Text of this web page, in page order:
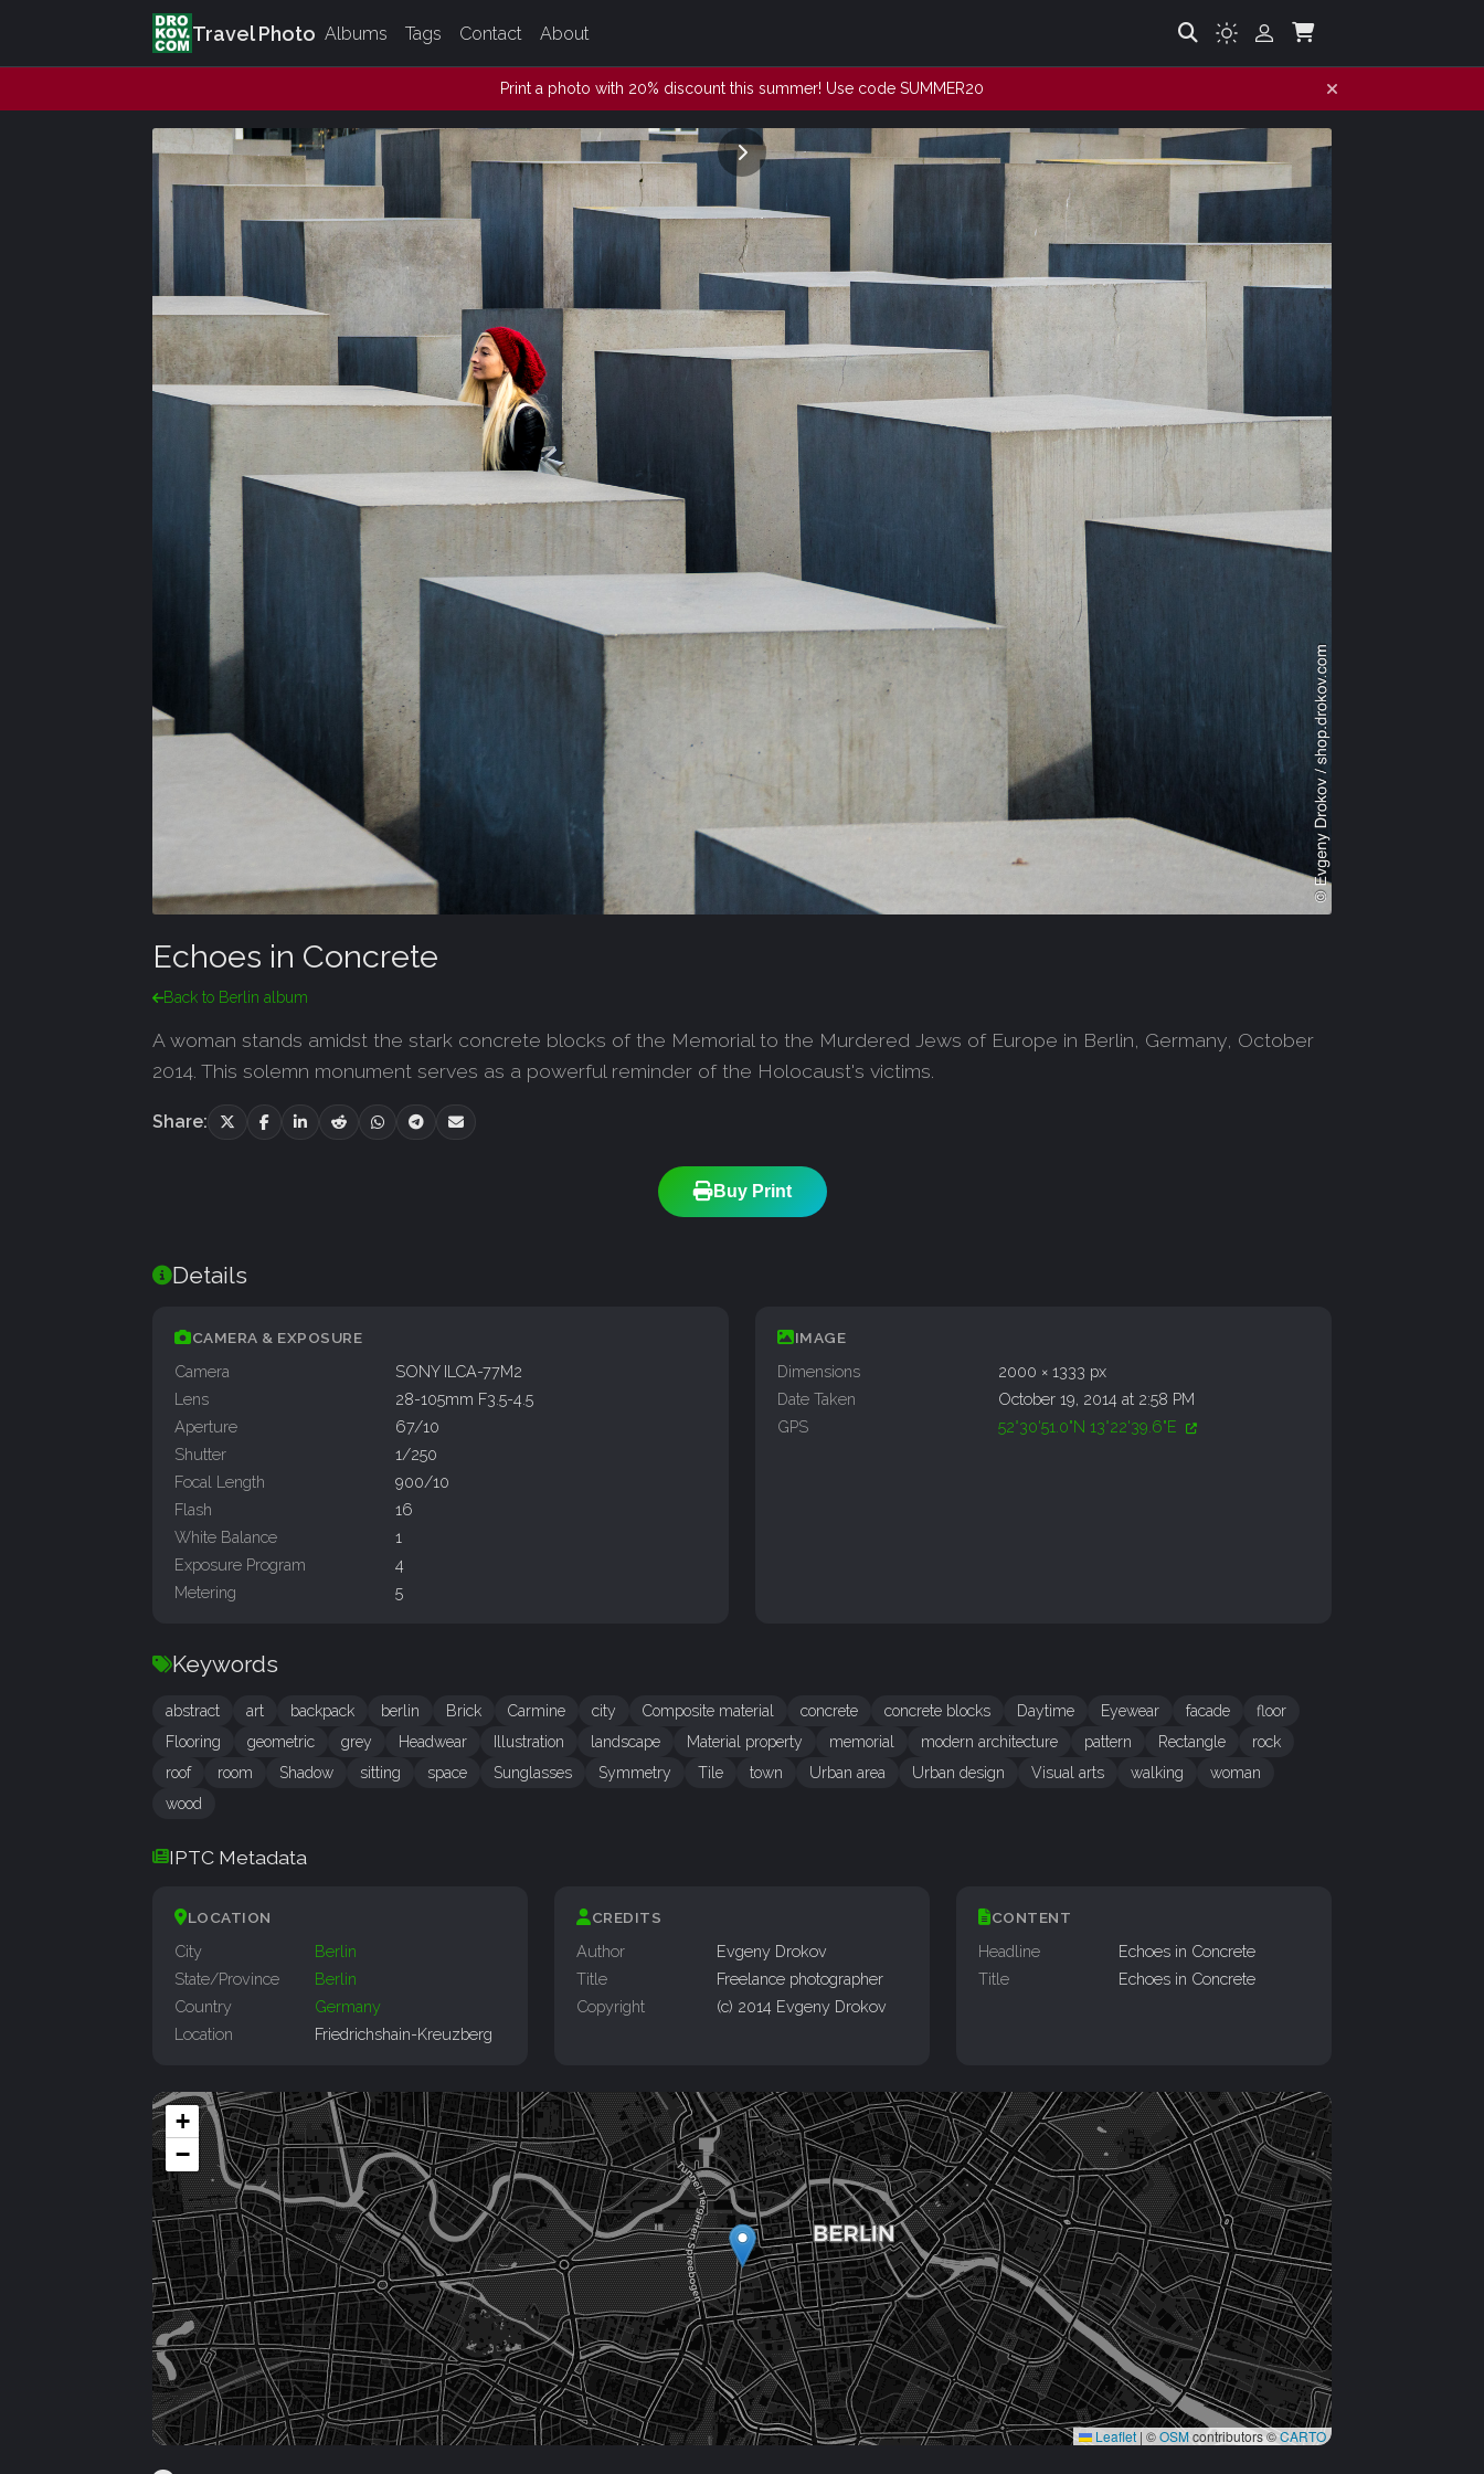
Travel Photo Albums Tags Contact About
Print a photo with 20% discount this summer! Use code SUMMER20
Echoes in Concrete
Back to Berlin album
A woman stands amidst the stark concrete blocks of the Memorial to the Murdered Jews of Europe in Berlin, Germany, October
2014. This solemn monument serves as a powerful reminder of the Holocaust's victims.
Share:
Buy Print
Details
CAMERA & EXPOSURE
Camera
SONY ILCA-77M2
Lens
28-105mm F3.5-4.5
Aperture
67/10
Shutter
1/250
Focal Length
900/10
Flash
16
White Balance
1
Exposure Program
4
Metering
5
IMAGE
Dimensions
2000 × 1333 px
Date Taken
October 19, 2014 at 2:58 PM
GPS
52°30'51.0"N 13°22'39.6"E
Keywords
abstract art backpack berlin Brick Carmine city Composite material concrete concrete blocks Daytime Eyewear facade
floor
Flooring
geometric grey Headwear Illustration landscape Material property memorial modern architecture pattern Rectangle
rock
roof
room Shadow sitting space Sunglasses Symmetry Tile town Urban area Urban design Visual arts walking
woman
wood
IPTC Metadata
LOCATION
City
Berlin
State/Province
Berlin
Country
Germany
Location
Friedrichshain-Kreuzberg
CREDITS
Author
Evgeny Drokov
Title
Freelance photographer
Copyright
(c) 2014 Evgeny Drokov
CONTENT
Headline
Echoes in Concrete
Title
Echoes in Concrete
+
−
Leaflet | ©OSMcontributors ©CARTO